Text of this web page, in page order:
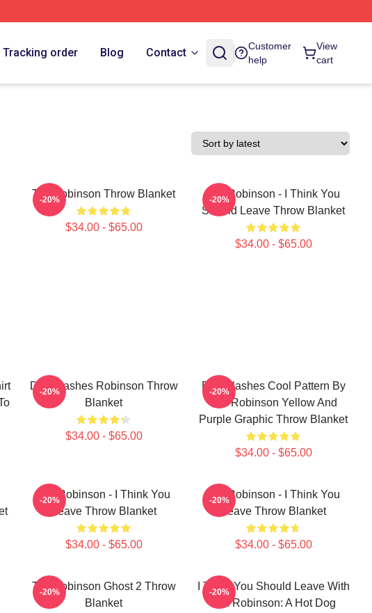
Tracking order Blog Contact
Customer
help
View
cart
Tim Robinson Throw Blanket
$34.00 - $65.00
-20%
Tim Robinson - I Think You
Should Leave Throw Blanket
$34.00 - $65.00
-20%
Dan Flashes Robinson Throw
Blanket
$34.00 - $65.00
-20%
Dan Flashes Cool Pattern By
Tim Robinson Yellow And
Purple Graphic Throw Blanket
$34.00 - $65.00
-20%
Tim Robinson - I Think You
Leave Throw Blanket
$34.00 - $65.00
-20%
Tim Robinson - I Think You
Leave Throw Blanket
$34.00 - $65.00
-20%
Tim Robinson Ghost 2 Throw
Blanket
-20%
I Think You Should Leave With
Tim Robinson: A Hot Dog
-20%